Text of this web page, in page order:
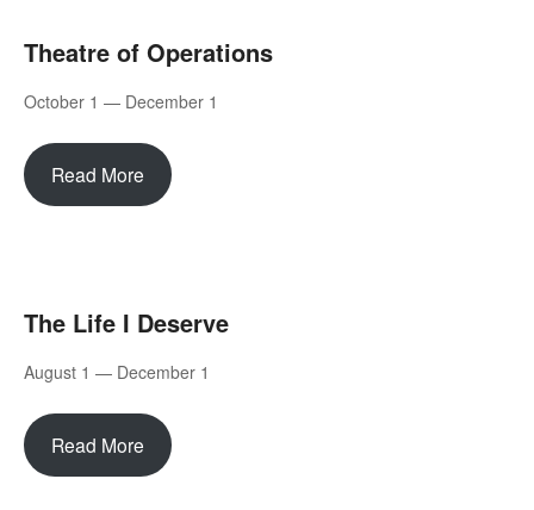
Theatre of Operations
October 1 — December 1
Read More
The Life I Deserve
August 1 — December 1
Read More